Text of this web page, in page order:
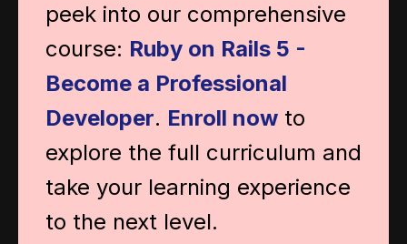
peek into our comprehensive
course: Ruby on Rails 5 -
Become a Professional
Developer. Enroll now to
explore the full curriculum and
take your learning experience
to the next level.